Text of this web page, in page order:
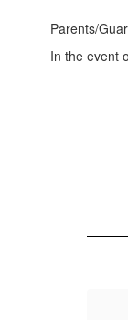
Parents/
In the event